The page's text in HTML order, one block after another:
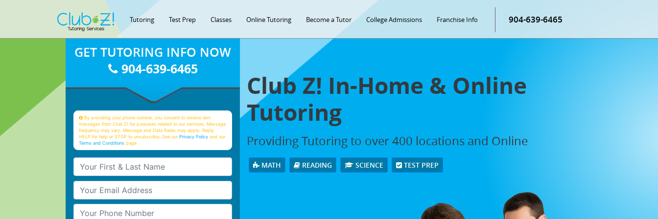
Tutoring Test Prep Classes Online Tutoring Become a Tutor College Admissions Franchise Info 904-639-6465
Club Z! In-Home & Online
Tutoring
Providing Tutoring to over 400 locations and Online
MATH READING SCIENCE TEST PREP
GET TUTORING INFO NOW
904-639-6465
By providing your phone number, you consent to receive text
messages from Club Z! for purposes related to our services. Message
frequency may vary. Message and Data Rates may apply. Reply
HELP for help or STOP to unsubscribe. See ourPrivacy Policy and our
Terms and Conditions page
Your First & Last Name
Your Email
Your Phone Number